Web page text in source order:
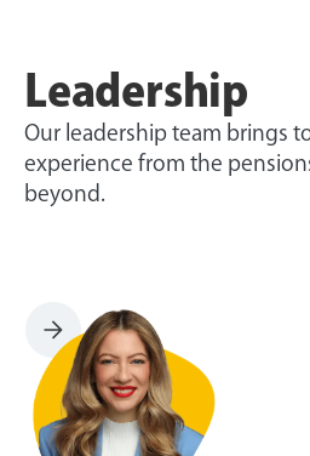
Leadership
Our leadership team brings
experience from the
beyond.